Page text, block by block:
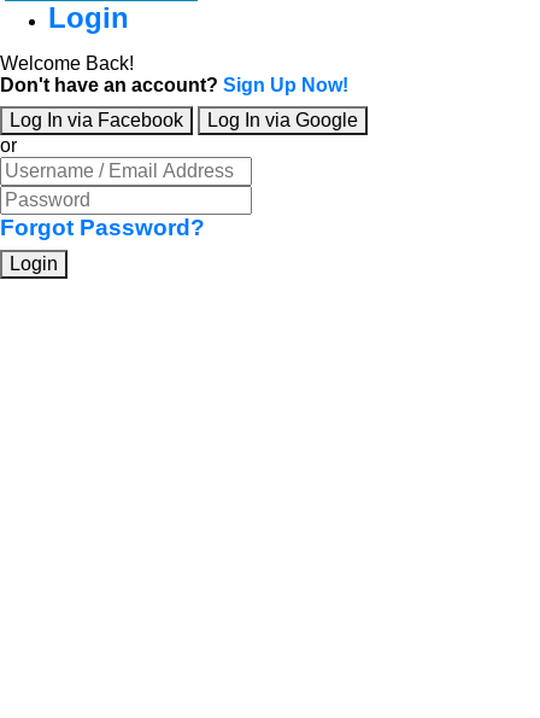
Login
Welcome Back!
Don't have an account? Sign Up Now!
Log In via Facebook
Log In via Google
or
Forgot Password?
Login